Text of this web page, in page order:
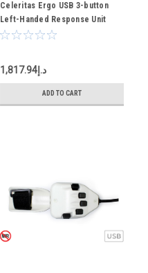
Celeritas Ergo USB 3-button
Left-Handed Response Unit
د.إ1,817.94
ADD TO CART